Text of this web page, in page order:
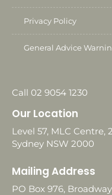
Privacy Policy
General Advice
Call 02 9054 1230
Our Location
Level 57, MLC Centre,
Sydney NSW 2000
Mailing Address
PO Box 976,